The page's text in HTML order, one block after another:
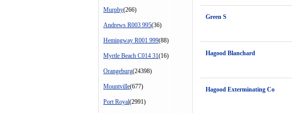
Murphy(266)
Andrews R003 995(36)
Hemingway R001 999(88)
Myrtle Beach C014 31(16)
Orangeburg(24398)
Mountville(677)
Port Royal(2991)
Green S
Hagood Blanchard
Hagood Exterminating Co